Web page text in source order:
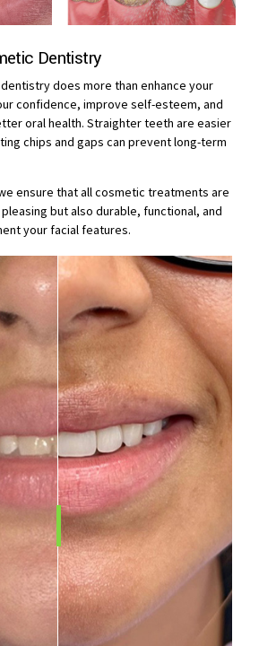
Dentistry
does more than enhance your
confidence, improve self-esteem, and
oral health. Straighter teeth are easier
chips and gaps can prevent long-term
ensure that all cosmetic treatments are
but also durable, functional, and
your facial features.